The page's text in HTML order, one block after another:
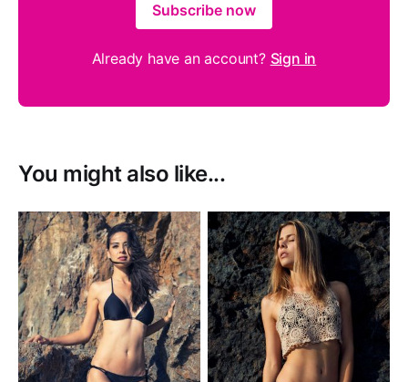
Subscribe now
Already have an account? Sign in
You might also like...